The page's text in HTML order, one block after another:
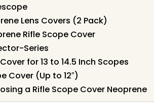
Lens Covers (2 Pack)
Rifle Scope Cover
Series
for 13 to 14.5 Inch Scopes
Cover (Up to 12″)
a Rifle Scope Cover Neoprene